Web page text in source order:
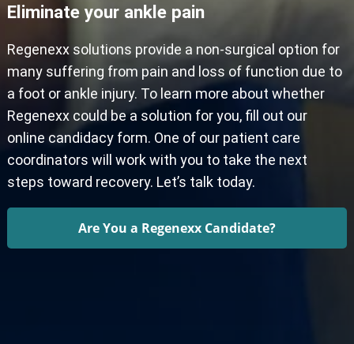
Eliminate your ankle pain
Regenexx solutions provide a non-surgical option for
many suffering from pain and loss of function due to
a foot or ankle injury. To learn more about whether
Regenexx could be a solution for you, fill out our
online candidacy form. One of our patient care
coordinators will work with you to take the next
steps toward recovery. Let’s talk today.
Are You a Regenexx Candidate?